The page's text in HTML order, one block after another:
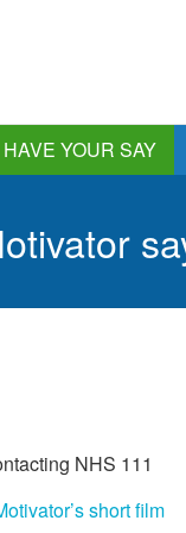
HAVE YOUR SAY
and
& Diversity
Plans and Priorities
NHS 111
short film